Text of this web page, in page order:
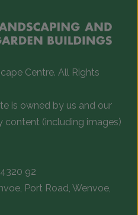
Centre. All Rights
is owned by us and our
content (including images)
92
Port Road, Wenvoe,